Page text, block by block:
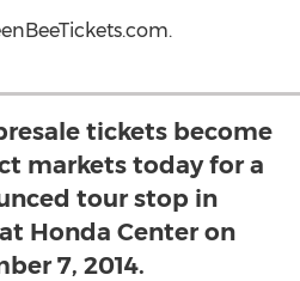
tickets become
markets today for a
tour stop in
Honda Center on
7, 2014.